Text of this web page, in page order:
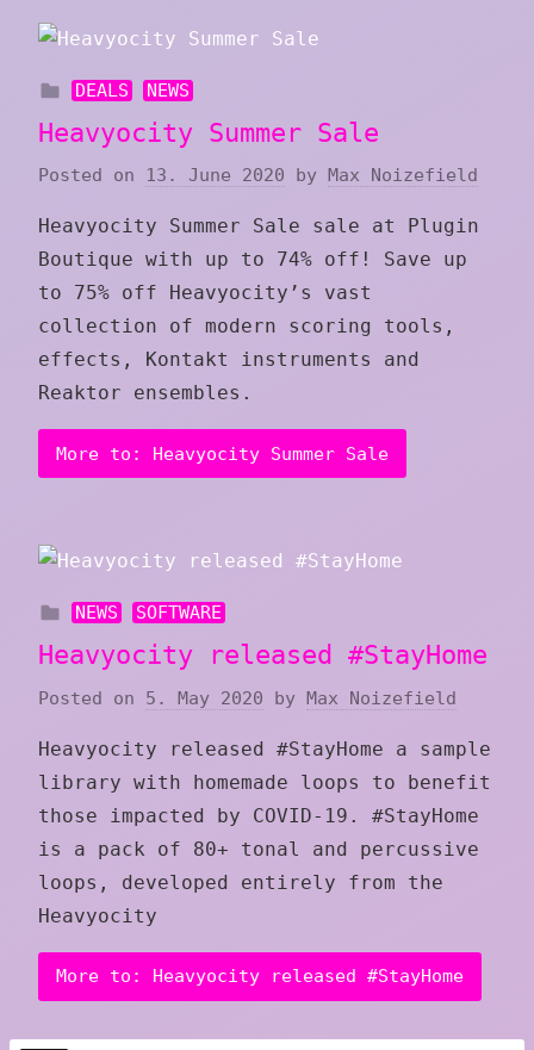
DEALS NEWS
Heavyocity Summer Sale
Posted on 13. June 2020 by Max Noizefield
Heavyocity Summer Sale sale at Plugin
Boutique with up to 74% off! Save up
to 75% off Heavyocity’s vast
collection of modern scoring tools,
effects, Kontakt instruments and
Reaktor ensembles.
More to: Heavyocity Summer Sale
NEWS SOFTWARE
Heavyocity released #StayHome
Posted on 5. May 2020 by Max Noizefield
Heavyocity released #StayHome a sample
library with homemade loops to benefit
those impacted by COVID-19. #StayHome
is a pack of 80+ tonal and percussive
loops, developed entirely from the
Heavyocity
More to: Heavyocity released #StayHome